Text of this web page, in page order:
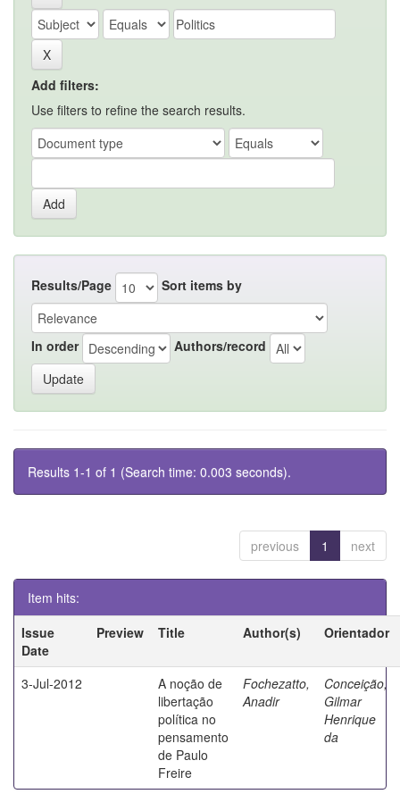
Add filters:
Use filters to refine the search results.
Results/Page Sort items by
In order Authors/record
Results 1-1 of 1 (Search time: 0.003 seconds).
previous 1 next
Item hits:
Issue
Date
Preview Title Author(s) Orientador
3-Jul-2012
A noção de
libertação
política no
pensamento
de Paulo
Freire
Fochezatto,
Anadir
Conceição,
Gilmar
Henrique
da